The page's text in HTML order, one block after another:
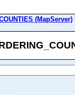
(MapServer)